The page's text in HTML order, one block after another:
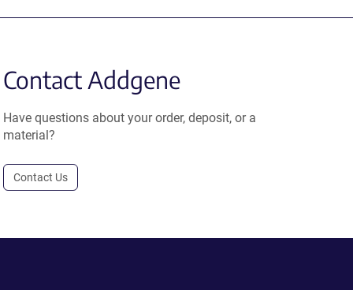
Contact Addgene
Have questions about your order, deposit, or a
material?
Contact Us